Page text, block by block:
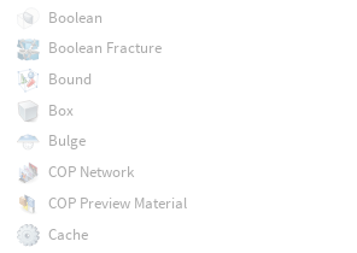
Boolean
Boolean Fracture
Bound
Box
Bulge
COP Network
COP Preview Material
Cache